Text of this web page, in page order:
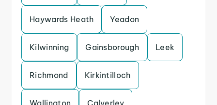
Haywards Heath Yeadon
Kilwinning Gainsborough Leek
Richmond Kirkintilloch
Wallington Calverley